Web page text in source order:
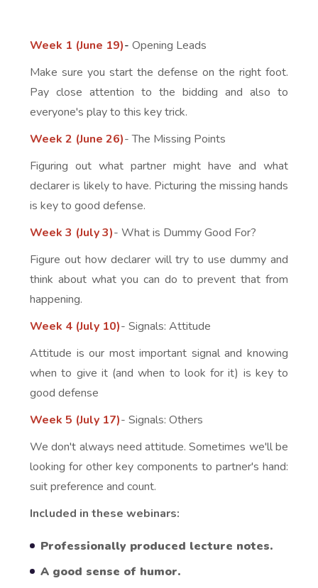
Week 1 (June 19)- Opening Leads
Make sure you start the defense on the right foot.
Pay close attention to the bidding and also to
everyone's play to this key trick.
Week 2 (June 26)- The Missing Points
Figuring out what partner might have and what
declarer is likely to have. Picturing the missing hands
is key to good defense.
Week 3 (July 3)- What is Dummy Good For?
Figure out how declarer will try to use dummy and
think about what you can do to prevent that from
happening.
Week 4 (July 10)- Signals: Attitude
Attitude is our most important signal and knowing
when to give it (and when to look for it) is key to
good defense
Week 5 (July 17)- Signals: Others
We don't always need attitude. Sometimes we'll be
looking for other key components to partner's hand:
suit preference and count.
Included in these webinars:
Professionally produced lecture notes.
A good sense of humor.